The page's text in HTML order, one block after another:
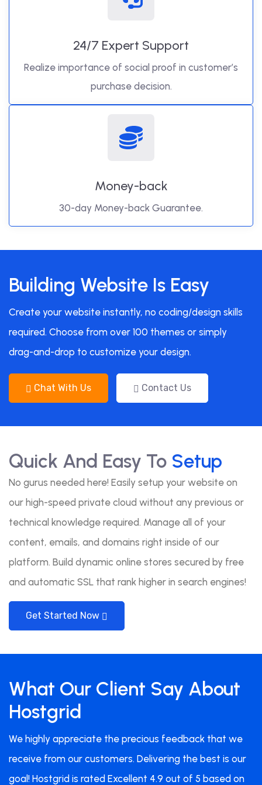
24/7 Expert Support
Realize importance of social proof in customer’s
purchase decision.
Money-back
30-day Money-back Guarantee.
Building Website Is Easy
Create your website instantly, no coding/design skills
required. Choose from over 100 themes or simply
drag-and-drop to customize your design.
Chat With Us Contact Us
Quick And Easy To Setup
No gurus needed here! Easily setup your website on
our high-speed private cloud without any previous or
technical knowledge required. Manage all of your
content, emails, and domains right inside of our
platform. Build dynamic online stores secured by free
and automatic SSL that rank higher in search engines!
Get Started Now
What Our Client Say About
Hostgrid
We highly appreciate the precious feedback that we
receive from our customers. Delivering the best is our
goal! Hostgrid is rated Excellent 4.9 out of 5 based on